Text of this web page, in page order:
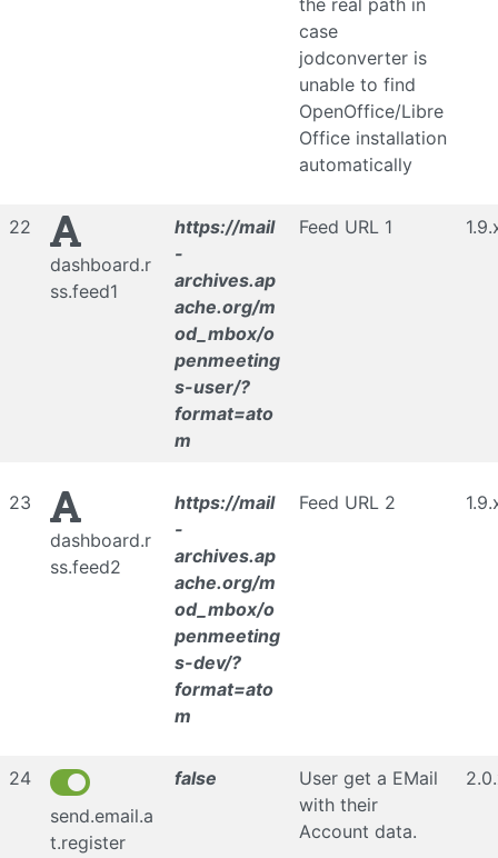
the real path in
case
jodconverter is
unable to find
OpenOffice/Libre
Office installation
automatically
22
dashboard.r
ss.feed1
https://mail
-
archives.ap
ache.org/m
od_mbox/o
penmeeting
s-user/?
format=ato
m
Feed URL 1
23
dashboard.r
ss.feed2
https://mail
-
archives.ap
ache.org/m
od_mbox/o
penmeeting
s-dev/?
format=ato
m
Feed URL 2
24
send.email.a
t.register
false
User get a EMail
with their
Account data.